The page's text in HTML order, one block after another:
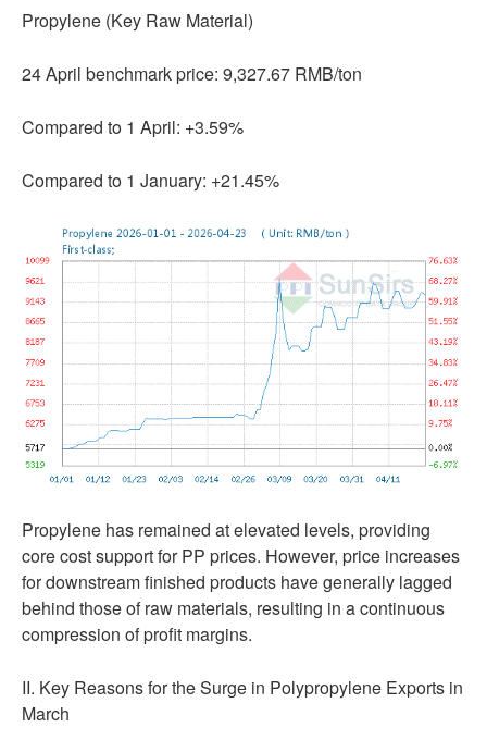
Propylene (Key Raw Material)
24 April benchmark price: 9,327.67 RMB/ton
Compared to 1 April: +3.59%
Compared to 1 January: +21.45%
Propylene has remained at elevated levels, providing
core cost support for PP prices. However, price increases
for downstream finished products have generally lagged
behind those of raw materials, resulting in a continuous
compression of profit margins.
II. Key Reasons for the Surge in Polypropylene Exports in
March